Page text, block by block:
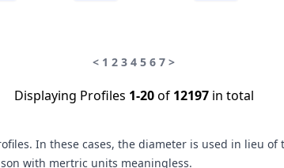
< 1 2 3 4 5 6 7 >
Displaying Profiles 1-20of 12197in total
In these cases, the diameter is used in lieu
with mertric units meaningless.